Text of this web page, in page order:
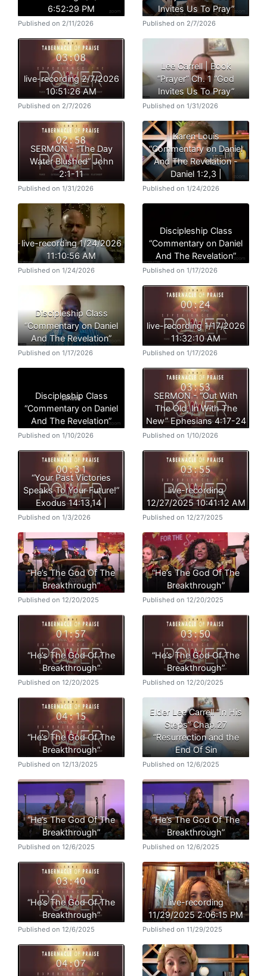
6:52:29 PM
Published on 2/11/2026
Invites Us To Pray”
Published on 2/7/2026
live-recording 2/7/2026
10:51:26 AM
Published on 2/7/2026
Lee Carrell | Book
“Prayer” Ch. 1 “God
Invites Us To Pray”
Published on 1/31/2026
SERMON - “The Day
Water Blushed” John
2:1-11
Published on 1/31/2026
Karen Louis
“Commentary on Daniel
And The Revelation -
Daniel 1:2,3 |
Published on 1/24/2026
live-recording 1/24/2026
11:10:56 AM
Published on 1/24/2026
Discipleship Class
“Commentary on Daniel
And The Revelation”
Published on 1/17/2026
Discipleship Class
“Commentary on Daniel
And The Revelation”
Published on 1/17/2026
live-recording 1/17/2026
11:32:10 AM
Published on 1/17/2026
Discipleship Class
“Commentary on Daniel
And The Revelation”
Published on 1/10/2026
SERMON - “Out With
The Old, In With The
New” Ephesians 4:17-24
Published on 1/10/2026
“Your Past Victories
Speaks To Your Future!”
Exodus 14:13,14 |
Published on 1/3/2026
live-recording
12/27/2025 10:41:12 AM
Published on 12/27/2025
“He’s The God Of The
Breakthrough”
Published on 12/20/2025
“He’s The God Of The
Breakthrough”
Published on 12/20/2025
“He’s The God Of The
Breakthrough”
Published on 12/20/2025
“He’s The God Of The
Breakthrough”
Published on 12/20/2025
“He’s The God Of The
Breakthrough”
Published on 12/13/2025
Elder Lee Carrell “In His
Steps” Chap.27
“Resurrection and the
End Of Sin
Published on 12/6/2025
“He’s The God Of The
Breakthrough”
Published on 12/6/2025
“He’s The God Of The
Breakthrough”
Published on 12/6/2025
“He’s The God Of The
Breakthrough”
Published on 12/6/2025
live-recording
11/29/2025 2:06:15 PM
Published on 11/29/2025